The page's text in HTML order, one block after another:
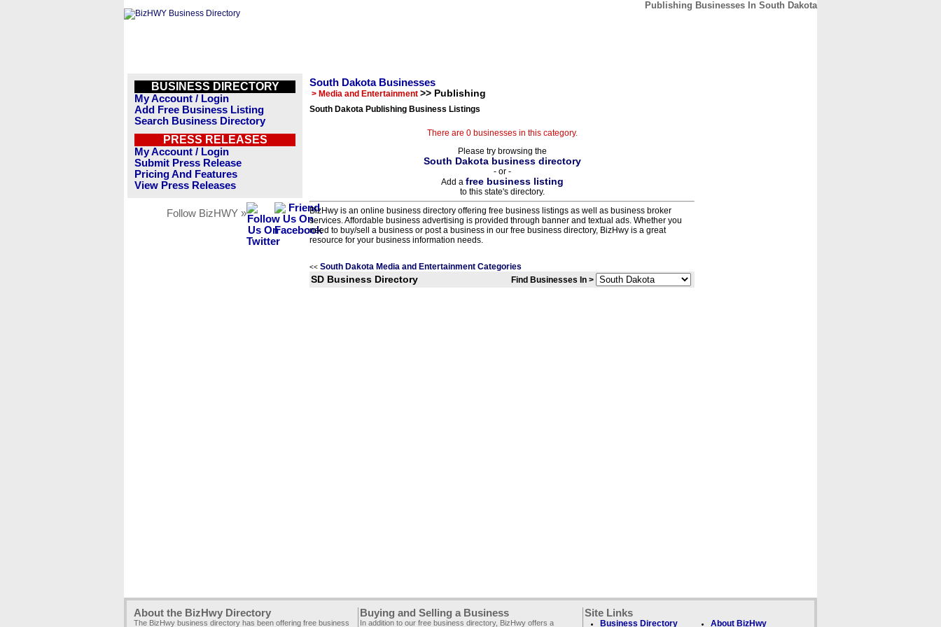
Publishing Businesses In South Dakota
BUSINESS DIRECTORY
My Account / Login
Add Free Business Listing
Search Business Directory
PRESS RELEASES
My Account / Login
Submit Press Release
Pricing And Features
View Press Releases
Follow BizHWY »
South Dakota Businesses
> Media and Entertainment >> Publishing
South Dakota Publishing Business Listings
There are 0 businesses in this category.
Please try browsing the
South Dakota business directory
- or -
Add a free business listing
to this state's directory.
BizHwy is an online business directory offering free business listings as well as business broker
services. Affordable business advertising is provided through banner and textual ads. Whether you
need to buy/sell a business or post a business in our free business directory, BizHwy is a great
resource for your business information needs.
<< South Dakota Media and Entertainment Categories
SD Business Directory Find Businesses In >
About the BizHwy Directory
The BizHwy business directory has been offering free business
Buying and Selling a Business
In addition to our free business directory, BizHwy offers a
Site Links
Business Directory About BizHwy